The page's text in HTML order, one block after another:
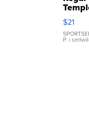
Droplet
$21
P. |